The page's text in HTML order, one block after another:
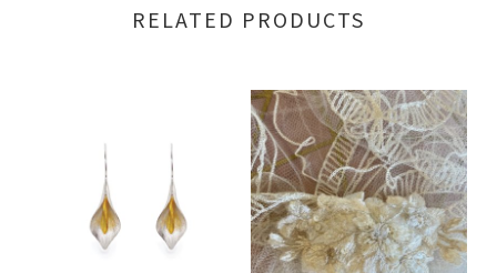
RELATED PRODUCTS